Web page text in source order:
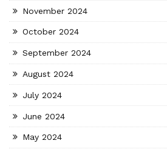
November 2024
October 2024
September 2024
August 2024
July 2024
June 2024
May 2024